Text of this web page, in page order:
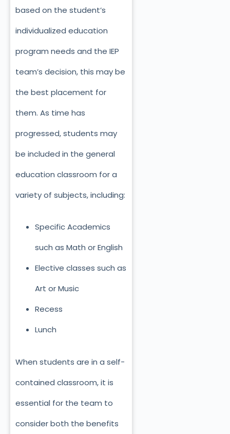
based on the student’s
individualized education
program needs and the IEP
team’s decision, this may be
the best placement for
them. As time has
progressed, students may
be included in the general
education classroom for a
variety of subjects, including:
Specific Academics
such as Math or English
Elective classes such as
Art or Music
Recess
Lunch
When students are in a self-
contained classroom, it is
essential for the team to
consider both the benefits